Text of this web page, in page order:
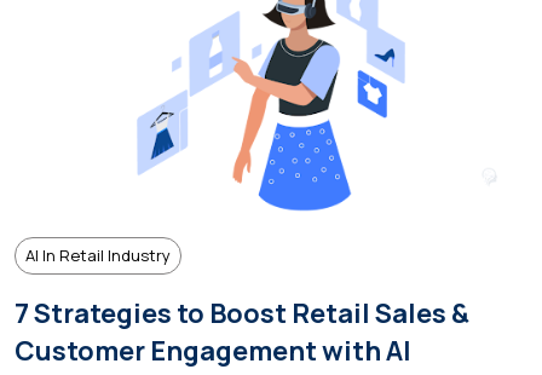
AI In Retail Industry
7 Strategies to Boost Retail Sales &
Customer Engagement with AI